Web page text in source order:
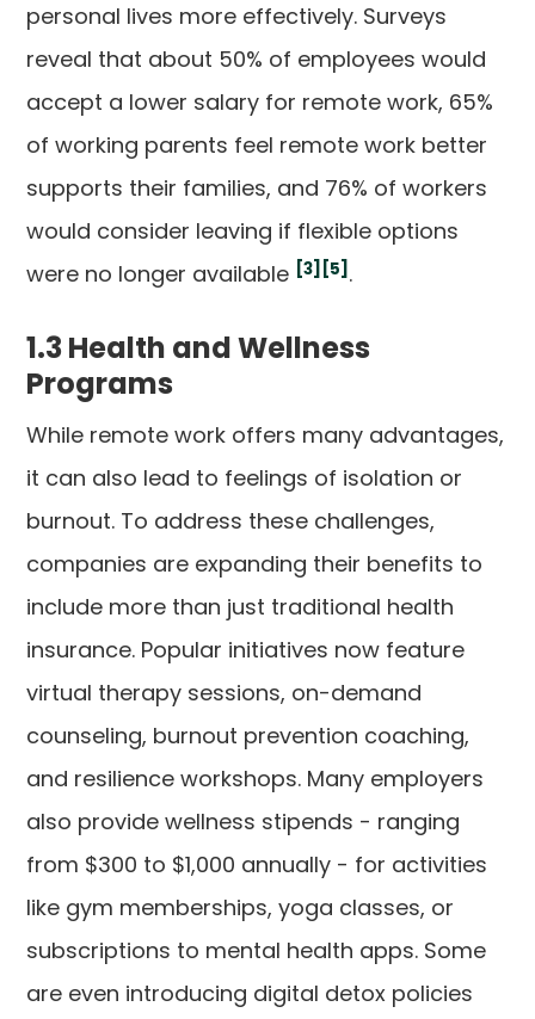
personal lives more effectively. Surveys
reveal that about 50% of employees would
accept a lower salary for remote work, 65%
of working parents feel remote work better
supports their families, and 76% of workers
would consider leaving if flexible options
were no longer available [3] [5] .
1.3 Health and Wellness
Programs
While remote work offers many advantages,
it can also lead to feelings of isolation or
burnout. To address these challenges,
companies are expanding their benefits to
include more than just traditional health
insurance. Popular initiatives now feature
virtual therapy sessions, on-demand
counseling, burnout prevention coaching,
and resilience workshops. Many employers
also provide wellness stipends - ranging
from $300 to $1,000 annually - for activities
like gym memberships, yoga classes, or
subscriptions to mental health apps. Some
are even introducing digital detox policies